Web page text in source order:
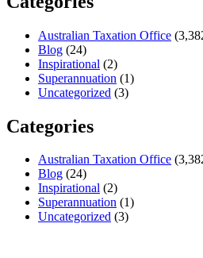
Australian Taxation Office
Blog (24)
Inspirational (2)
Superannuation (1)
Uncategorized (3)
Categories
Australian Taxation Office
Blog (24)
Inspirational (2)
Superannuation (1)
Uncategorized (3)